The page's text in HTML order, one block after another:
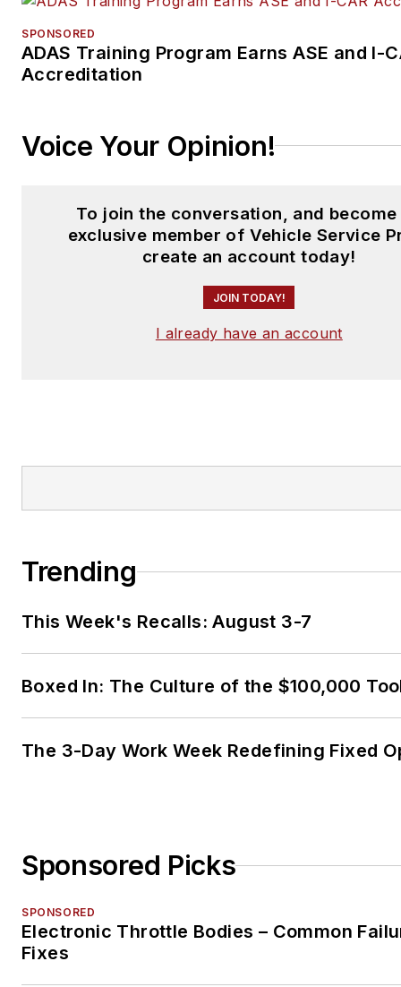
SPONSORED
ADAS Training Program Earns ASE and I-
Accreditation
Voice Your Opinion!
To join the conversation, and become
exclusive member of Vehicle Service
create an account today!
JOIN TODAY!
I already have an account
Trending
This Week's Recalls: August 3-7
Boxed In: The Culture of the $100,000
The 3-Day Work Week Redefining Fixed
Sponsored Picks
SPONSORED
Electronic Throttle Bodies – Common
Fixes